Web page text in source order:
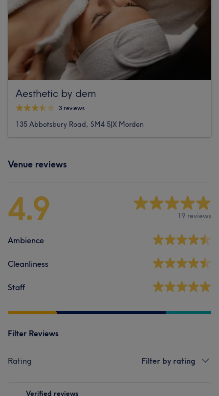
Aesthetic by dem
3 reviews
135 Abbotsbury Road, SM4 5JX Morden
Venue reviews
4.9 19 reviews
Ambience
Cleanliness
Staff
Filter Reviews
Rating Filter by rating
Verified reviews